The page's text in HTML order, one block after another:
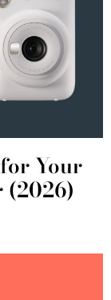
Your
(2026)